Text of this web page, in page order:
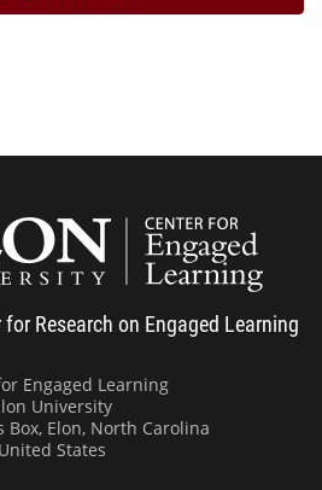
Research on Engaged Learning
Engaged Learning
University
Box, Elon, North Carolina
United States